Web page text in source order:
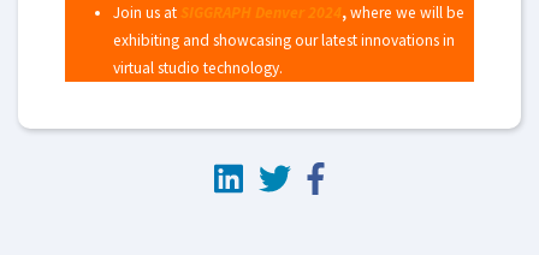
Join us at SIGGRAPH Denver 2024,where we will be
exhibiting and showcasing our latest innovations in
virtual studio technology.